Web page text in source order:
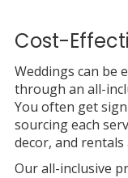
Cost-
Weddings can be
through an all-
You often get
sourcing each
decor, and
Our all-inclusive